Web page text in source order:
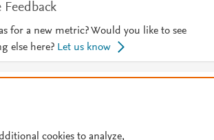
content/pdf/10.1186/2197-
A825.pdf
;
pmc/articles/PMC47984
www.scopus.com/inward/record.url?
Feedback
for a new metric? Would you like to see
else here? Let us know
cookies to analyze,